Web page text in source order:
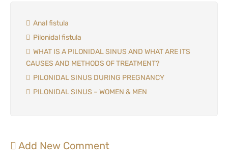
Anal fistula
Pilonidal fistula
WHAT IS A PILONIDAL SINUS AND WHAT ARE ITS
CAUSES AND METHODS OF TREATMENT?
PILONIDAL SINUS DURING PREGNANCY
PILONIDAL SINUS – WOMEN & MEN
Add New Comment